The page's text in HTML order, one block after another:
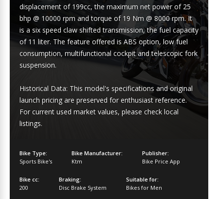
displacement of 199cc, the maximum net power of 25
bhp @ 10000 rpm and torque of 19 Nm @ 8000 rpm. It
is a six speed claw shifted transmission, the fuel capacity
of 11 liter. The feature offered is ABS option, low fuel
consumption, multifunctional cockpit and telescopic fork
suspension.
Historical Data: This model's specifications and original
launch pricing are preserved for enthusiast reference.
For current used market values, please check local
listings.
Bike Type:
Sports Bike's
Bike Manufacturer:
Ktm
Publisher:
Bike Price App
Bike cc:
200
Braking:
Disc Brake System
Suitable for:
Bikes for Men